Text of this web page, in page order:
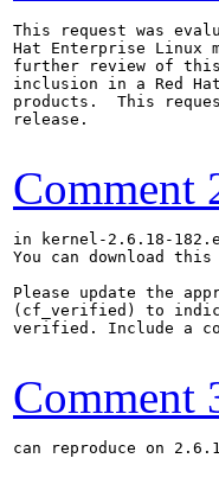
This request was
Hat Enterprise Linux
further review of
inclusion in a Red
products.  This
release.
Comment
in kernel-2.6.18-
You can download
Please update the
(cf_verified) to
verified. Include a
Comment
can reproduce on